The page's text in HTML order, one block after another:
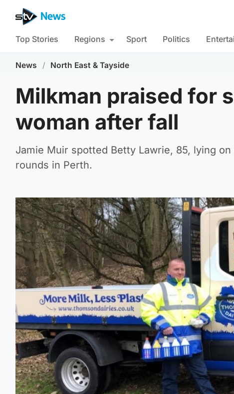
Top Stories Regions Sport Politics
News / North East & Tayside
Milkman praised for
woman after fall
Jamie Muir spotted Betty Lawrie, 85, lying
rounds in Perth.